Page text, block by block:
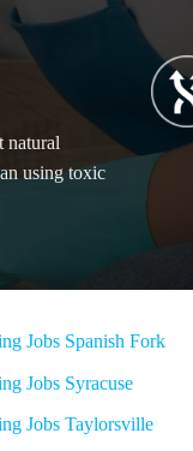
natural
using toxic
Jobs Spanish Fork
Jobs Syracuse
Jobs Taylorsville